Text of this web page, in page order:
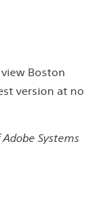
Boston
version at no
Systems